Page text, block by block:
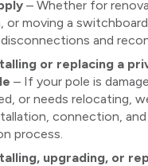
– Whether for
or moving a
and
or replacing a
– If your pole is
or needs relocating,
connection, and
process.
upgrading, or